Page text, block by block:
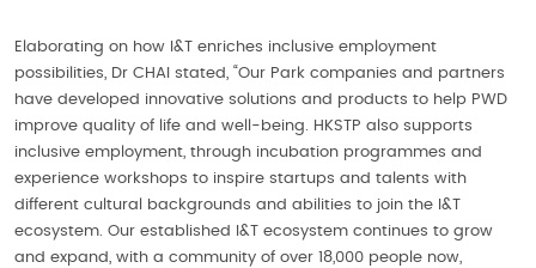
Elaborating on how I&T enriches inclusive employment
possibilities, Dr CHAI stated, “Our Park companies and partners
have developed innovative solutions and products to help PWD
improve quality of life and well-being. HKSTP also supports
inclusive employment, through incubation programmes and
experience workshops to inspire startups and talents with
different cultural backgrounds and abilities to join the I&T
ecosystem. Our established I&T ecosystem continues to grow
and expand, with a community of over 18,000 people now,